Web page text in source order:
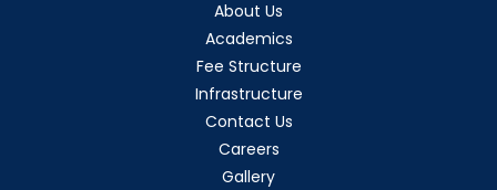
About Us
Academics
Fee Structure
Infrastructure
Contact Us
Careers
Gallery